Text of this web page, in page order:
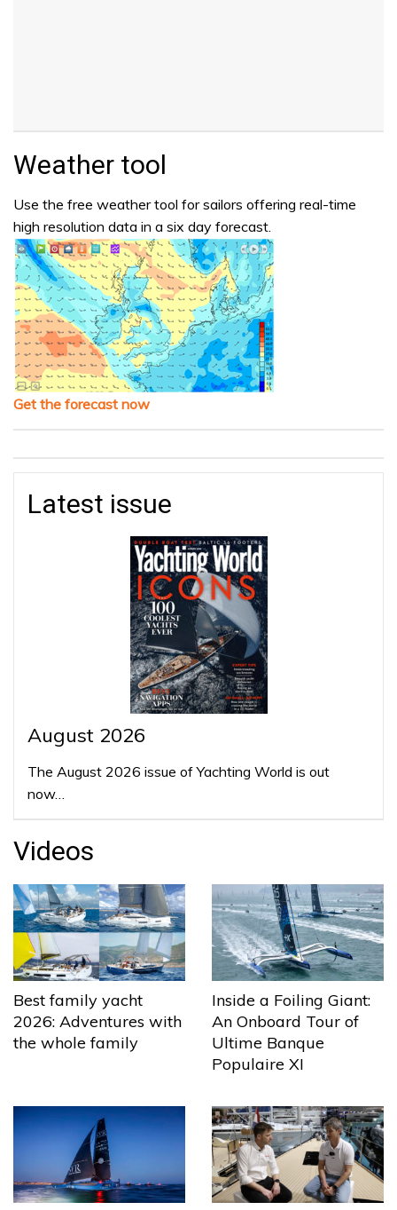
Weather tool
Use the free weather tool for sailors offering real-time
high resolution data in a six day forecast.
Get the forecast now
Latest issue
August 2026
The August 2026 issue of Yachting World is out
now…
Videos
Best family yacht
2026: Adventures with
the whole family
Inside a Foiling Giant:
An Onboard Tour of
Ultime Banque
Populaire XI